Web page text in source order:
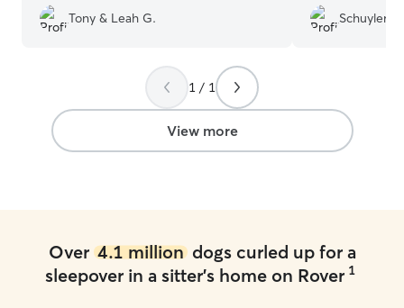
at ease that our girl was being taken care
of :)”
Tony & Leah G.
was so calm
home. Big difference from previous
Schuyler C.
1 / 1
View more
Over 4.1 milliondogs curled up for a
sleepover in a sitter's home on Rover 1